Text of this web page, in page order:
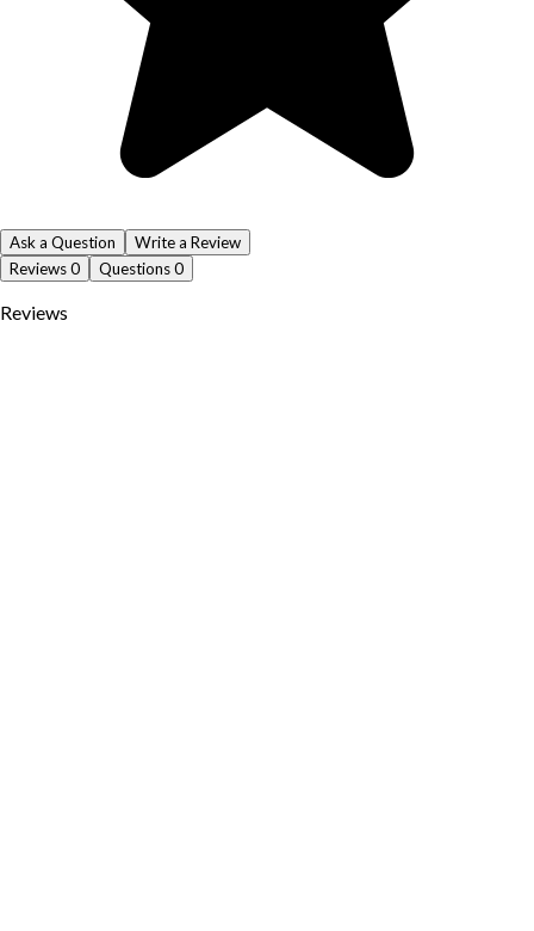
Ask a Question
Write a Review
Reviews0 Questions0
Reviews